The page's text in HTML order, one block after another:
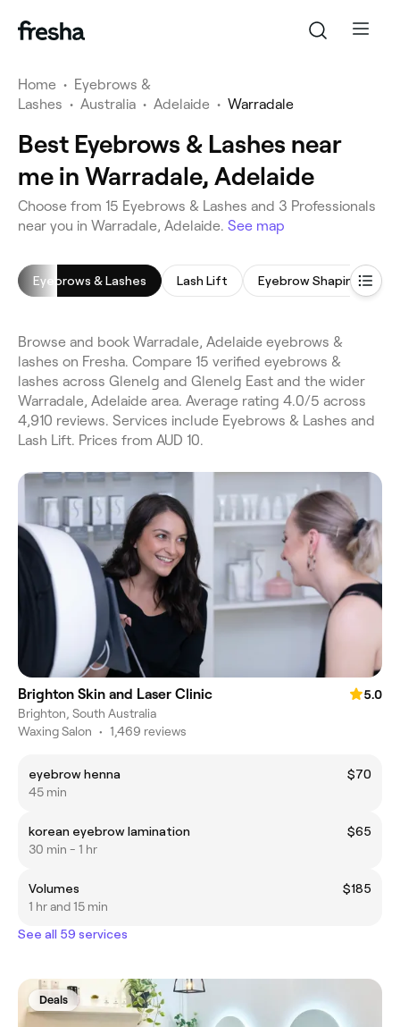
Home • Eyebrows &
Lashes • Australia • Adelaide • Warradale
Best Eyebrows & Lashes near
me in Warradale, Adelaide
Choose from 15 Eyebrows & Lashes and 3 Professionals
near you in Warradale, Adelaide. See map
Eyebrows & Lashes Lash Lift Eyebrow Shaping
Browse and book Warradale, Adelaide eyebrows &
lashes on Fresha. Compare 15 verified eyebrows &
lashes across Glenelg and Glenelg East and the wider
Warradale, Adelaide area. Average rating 4.0/5 across
4,910 reviews. Services include Eyebrows & Lashes and
Lash Lift. Prices from AUD 10.
Brighton Skin and Laser Clinic
5.0
Brighton, South Australia
Waxing Salon • 1,469 reviews
eyebrow henna
$70
45 min
korean eyebrow lamination
$65
30 min - 1 hr
Volumes
$185
1 hr and 15 min
See all 59 services
Deals